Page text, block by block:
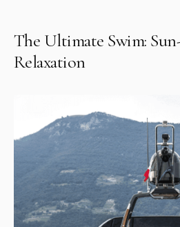
The Ultimate Swim:
Relaxation